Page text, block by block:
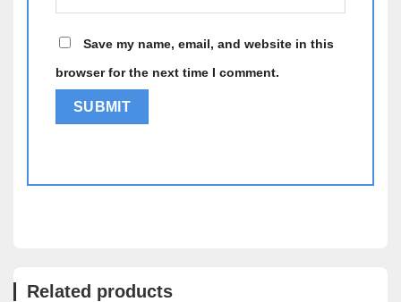
Save my name, email, and website in this
browser for the next time I comment.
Related products